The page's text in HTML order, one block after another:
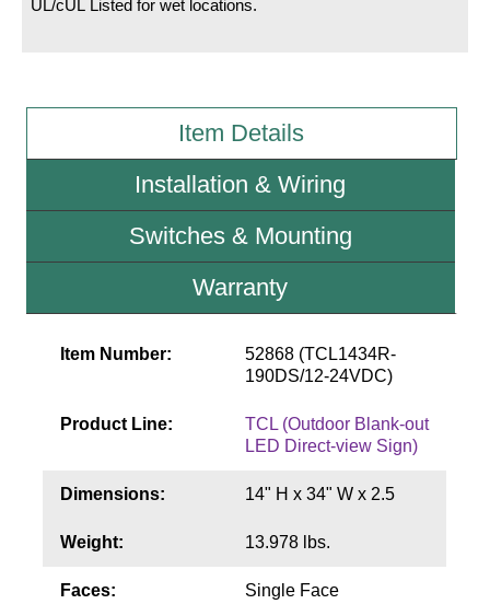
Literature
Request Quote
Build America Buy America Requirements
UL/cUL Listed for wet locations.
Item Details
Installation & Wiring
Switches & Mounting
Warranty
Item Number:
52868 (TCL1434R-
190DS/12-24VDC)
Product Line:
TCL (Outdoor Blank-out
LED Direct-view Sign)
Dimensions: 14" H x 34" W x 2.5
Weight: 13.978 lbs.
Faces: Single Face